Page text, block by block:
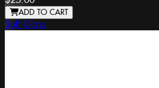
ADD TO CART
Soft Glass